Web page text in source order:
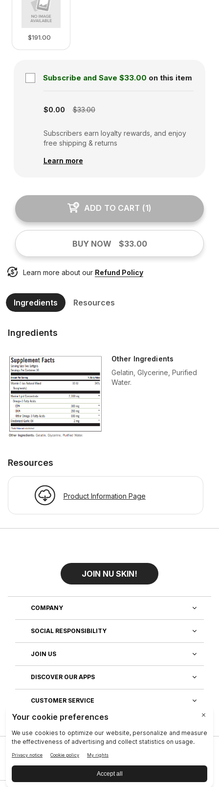
$191.00
Subscribe and Save $33.00 on this item
$0.00 $33.00
Subscribers earn loyalty rewards, and enjoy
free shipping & returns
Learn more
ADD TO CART (1)
BUY NOW $33.00
Learn more about our Refund Policy
Ingredients Resources
Ingredients
Other Ingredients
Gelatin, Glycerine, Purified
Water.
Resources
Product Information Page
JOIN NU SKIN!
COMPANY
SOCIAL RESPONSIBILITY
JOIN US
DISCOVER OUR APPS
CUSTOMER SERVICE
Privacy | Legal Center | Company |
Reputation
|